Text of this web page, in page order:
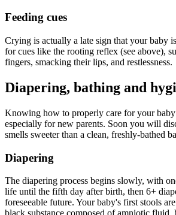
Feeding cues
Crying is actually a late sign that your baby
for cues like the rooting reflex (see above),
fingers, smacking their lips, and restlessness.
Diapering, bathing and
Knowing how to properly care for your
especially for new parents. Soon you will
smells sweeter than a clean, freshly-bathed
Diapering
The diapering process begins slowly, with
life until the fifth day after birth, then 6+
foreseeable future. Your baby's first stools